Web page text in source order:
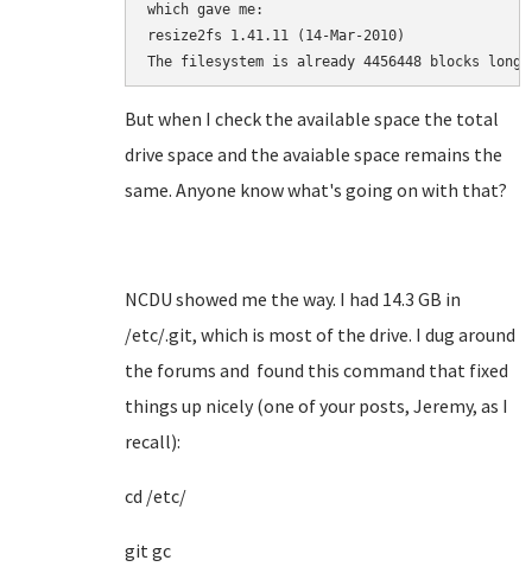
which gave me:
resize2fs
But when I check the available space the total
drive space and the avaiable space remains the
same. Anyone know what's going on with that?
NCDU showed me the way. I had 14.3 GB in
/etc/.git, which is most of the drive. I dug around
the forums and found this command that fixed
things up nicely (one of your posts, Jeremy, as I
recall):
cd /etc/
git gc